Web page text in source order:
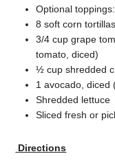
Optional toppings:
8 soft corn
3/4 cup grape
tomato, diced)
½ cup shredded
1 avocado, diced
Shredded lettuce
Sliced fresh or
Directions